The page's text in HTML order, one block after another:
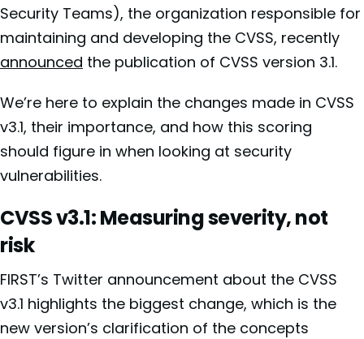
Security Teams), the organization responsible for
maintaining and developing the CVSS, recently
announced the publication of CVSS version 3.1.
We’re here to explain the changes made in CVSS
v3.1, their importance, and how this scoring
should figure in when looking at security
vulnerabilities.
CVSS v3.1: Measuring severity, not
risk
FIRST’s Twitter announcement about the CVSS
v3.1 highlights the biggest change, which is the
new version’s clarification of the concepts